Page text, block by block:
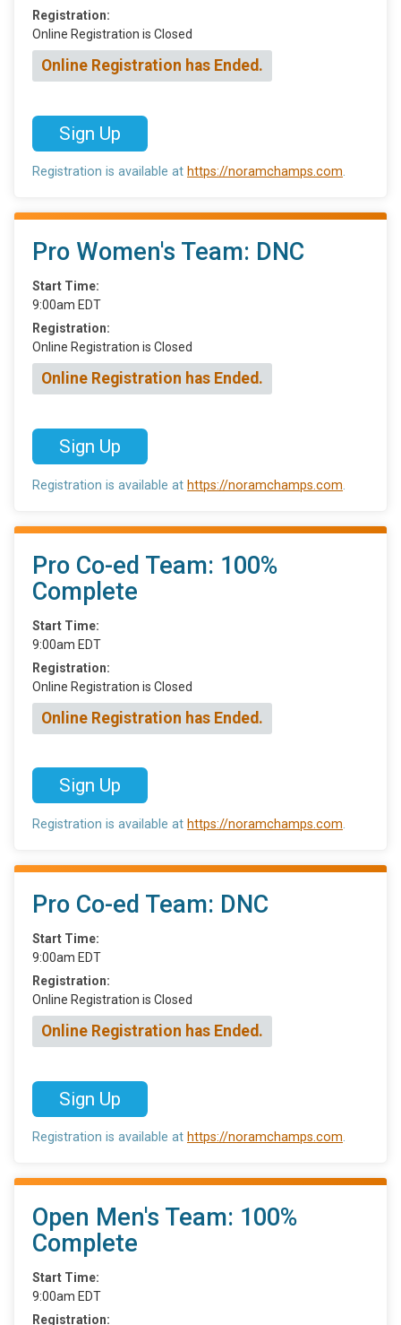
Registration:
Online Registration is Closed
Online Registration has Ended.
Sign Up
Registration is available at https://noramchamps.com.
Pro Women's Team: DNC
Start Time:
9:00am EDT
Registration:
Online Registration is Closed
Online Registration has Ended.
Sign Up
Registration is available at https://noramchamps.com.
Pro Co-ed Team: 100%
Complete
Start Time:
9:00am EDT
Registration:
Online Registration is Closed
Online Registration has Ended.
Sign Up
Registration is available at https://noramchamps.com.
Pro Co-ed Team: DNC
Start Time:
9:00am EDT
Registration:
Online Registration is Closed
Online Registration has Ended.
Sign Up
Registration is available at https://noramchamps.com.
Open Men's Team: 100%
Complete
Start Time:
9:00am EDT
Registration: